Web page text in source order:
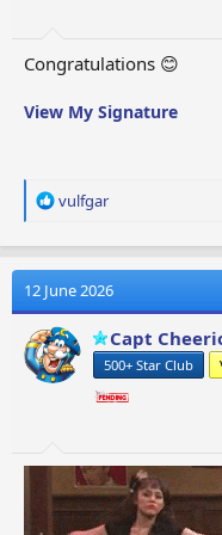
Congratulations 😊
View My Signature
R
a
t
i
o
n
s
vulfgar
12 June 2026
Capt
500+ Star Club